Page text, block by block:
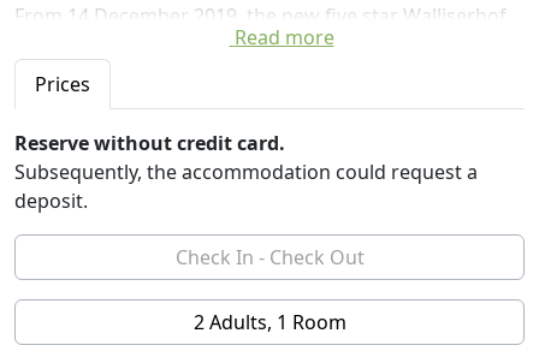
From 14 December 2019, the new five star Walliserhof
Grand-Hotel & Spa will be an unparalleled retreat for
mindfulness and health. All 74 rooms and suites are
furnished in a modern alpine style. Slow food is the
culinary choice. The focus is on regional, seasonal
products that are carefully processed. The largest spa
of Saas-Fee leaves nothing to be desired, whether
sauna worlds, swimming pools, fitness courses or
beauty treatments.
Read more
Prices
Reserve without credit card.
Subsequently, the accommodation could request a
deposit.
2 Adults, 1 Room